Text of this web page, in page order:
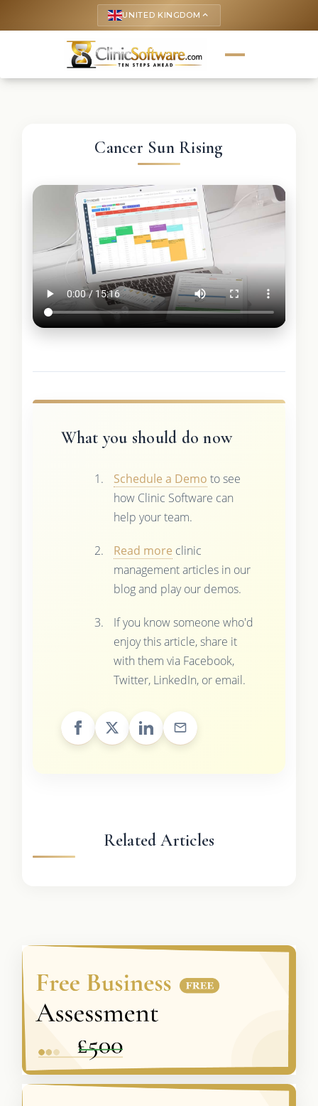
UNITED KINGDOM keyboard_arrow_up
Cancer Sun Rising
What you should do now
Schedule a Demo to see
how Clinic Software can
help your team.
Read more clinic
management articles in our
blog and play our demos.
If you know someone who'd
enjoy this article, share it
with them via Facebook,
Twitter, LinkedIn, or email.
Related Articles